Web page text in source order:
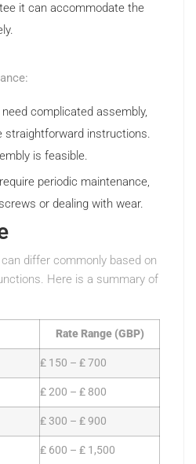
it can accommodate the
complicated assembly,
straightforward instructions.
is feasible.
periodic maintenance,
or dealing with wear.
differ commonly based on
Here is a summary of
Rate Range (GBP)
₤ 150 – ₤ 700
₤ 200 – ₤ 800
₤ 300 – ₤ 900
₤ 600 – ₤ 1,500